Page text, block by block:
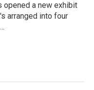
opened a new exhibit
arranged into four